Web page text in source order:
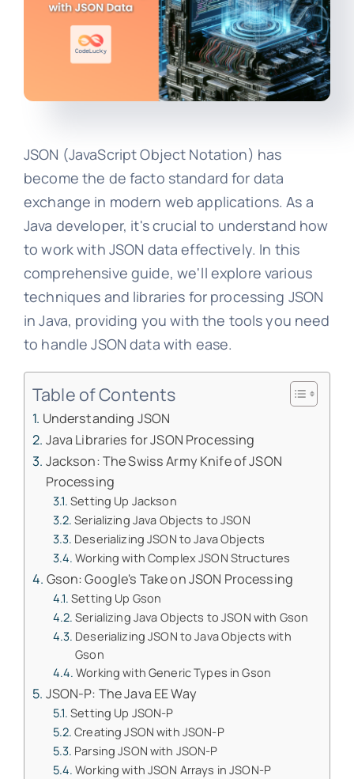
JSON (JavaScript Object Notation) has
become the de facto standard for data
exchange in modern web applications. As a
Java developer, it's crucial to understand how
to work with JSON data effectively. In this
comprehensive guide, we'll explore various
techniques and libraries for processing JSON
in Java, providing you with the tools you need
to handle JSON data with ease.
Table of Contents
Understanding JSON
Java Libraries for JSON Processing
Jackson: The Swiss Army Knife of JSON
Processing
Setting Up Jackson
Serializing Java Objects to JSON
Deserializing JSON to Java Objects
Working with Complex JSON Structures
Gson: Google's Take on JSON Processing
Setting Up Gson
Serializing Java Objects to JSON with Gson
Deserializing JSON to Java Objects with
Gson
Working with Generic Types in Gson
JSON-P: The Java EE Way
Setting Up JSON-P
Creating JSON with JSON-P
Parsing JSON with JSON-P
Working with JSON Arrays in JSON-P